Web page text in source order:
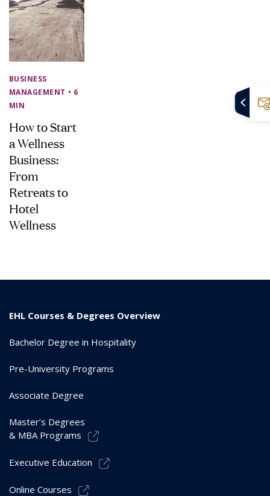
BUSINESS
MANAGEMENT • 6
MIN
How to Start
a Wellness
Business:
From
Retreats to
Hotel
Wellness
EHL Courses & Degrees Overview
Bachelor Degree in Hospitality
Pre-University Programs
Associate Degree
Master’s Degrees
& MBA Programs
Executive Education
Online Courses